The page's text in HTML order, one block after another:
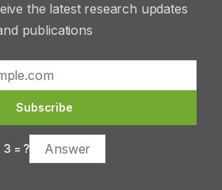
the latest research updates
publications
Subscribe
3 = ?